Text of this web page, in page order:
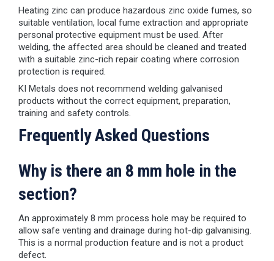
Heating zinc can produce hazardous zinc oxide fumes, so
suitable ventilation, local fume extraction and appropriate
personal protective equipment must be used. After
welding, the affected area should be cleaned and treated
with a suitable zinc-rich repair coating where corrosion
protection is required.
KI Metals does not recommend welding galvanised
products without the correct equipment, preparation,
training and safety controls.
Frequently Asked Questions
Why is there an 8 mm hole in the
section?
An approximately 8 mm process hole may be required to
allow safe venting and drainage during hot-dip galvanising.
This is a normal production feature and is not a product
defect.